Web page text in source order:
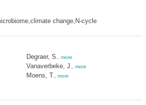
change,N-cycle
Degraer, S. more
Vanaverbeke, J. more
Moens, T. more